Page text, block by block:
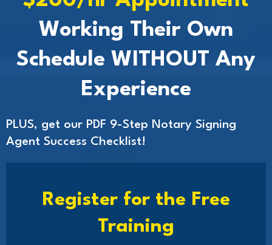
Working Their Own
Schedule WITHOUT Any
Experience
PLUS, get our PDF 9-Step Notary Signing
Agent Success Checklist!
Register for the Free
Training